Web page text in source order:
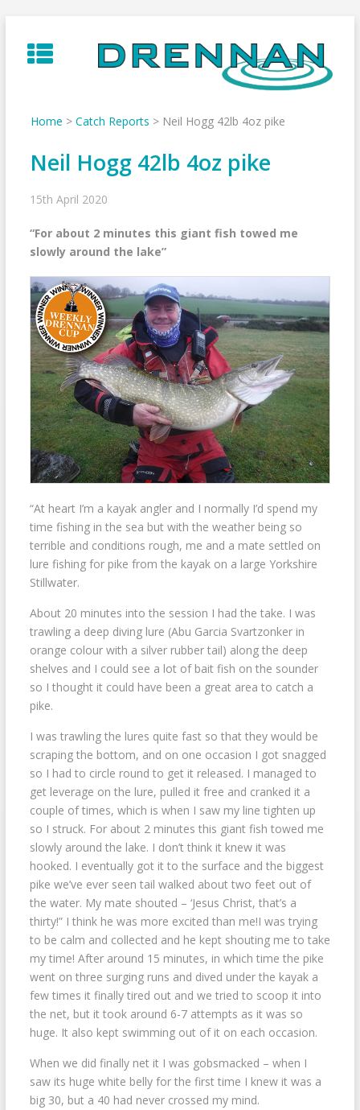
to
content
Home > Catch Reports > Neil Hogg 42lb 4oz pike
Neil Hogg 42lb 4oz pike
15th April 2020
“For about 2 minutes this giant fish towed me
slowly around the lake”
“At heart I’m a kayak angler and I normally I’d spend my
time fishing in the sea but with the weather being so
terrible and conditions rough, me and a mate settled on
lure fishing for pike from the kayak on a large Yorkshire
Stillwater.
About 20 minutes into the session I had the take. I was
trawling a deep diving lure (Abu Garcia Svartzonker in
orange colour with a silver rubber tail) along the deep
shelves and I could see a lot of bait fish on the sounder
so I thought it could have been a great area to catch a
pike.
I was trawling the lures quite fast so that they would be
scraping the bottom, and on one occasion I got snagged
so I had to circle round to get it released. I managed to
get leverage on the lure, pulled it free and cranked it a
couple of times, which is when I saw my line tighten up
so I struck. For about 2 minutes this giant fish towed me
slowly around the lake. I don’t think it knew it was
hooked. I eventually got it to the surface and the biggest
pike we’ve ever seen tail walked about two feet out of
the water. My mate shouted – ‘Jesus Christ, that’s a
thirty!” I think he was more excited than me!I was trying
to be calm and collected and he kept shouting me to take
my time! After around 15 minutes, in which time the pike
went on three surging runs and dived under the kayak a
few times it finally tired out and we tried to scoop it into
the net, but it took around 6-7 attempts as it was so
huge. It also kept swimming out of it on each occasion.
When we did finally net it I was gobsmacked – when I
saw its huge white belly for the first time I knew it was a
big 30, but a 40 had never crossed my mind.